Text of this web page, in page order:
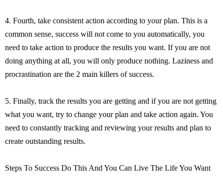
4. Fourth, take consistent action according to your plan. This is a
common sense, success will not come to you automatically, you
need to take action to produce the results you want. If you are not
doing anything at all, you will only produce nothing. Laziness and
procrastination are the 2 main killers of success.
5. Finally, track the results you are getting and if you are not getting
what you want, try to change your plan and take action again. You
need to constantly tracking and reviewing your results and plan to
create outstanding results.
Steps To Success Do This And You Can Live The Life You Want